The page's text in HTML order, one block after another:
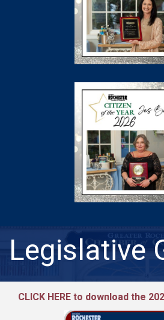
Legislative
CLICK HERE to download the